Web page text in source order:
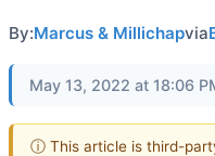
By:Marcus & Millichapvia
May 13, 2022 at 18:06
ⓘ This article is third-